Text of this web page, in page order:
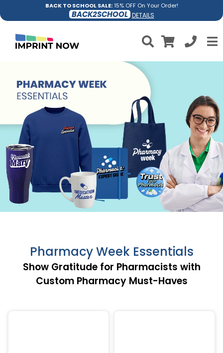
BACK TO SCHOOL SALE:15% OFF On Your Order!
BACK2SCHOOL DETAILS
Pharmacy Week Essentials
Show Gratitude for Pharmacists with
Custom Pharmacy Must-Haves